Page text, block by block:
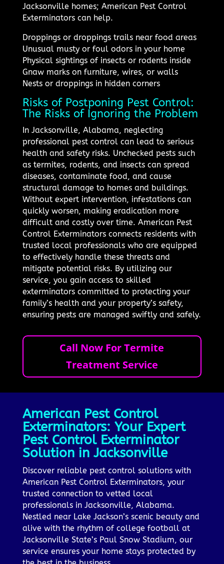
Jacksonville homes; American Pest Control
Exterminators can help.
Droppings or droppings trails near food areas
Unusual musty or foul odors in your home
Physical sightings of insects or rodents inside
Gnaw marks on furniture, wires, or walls
Nests or droppings in hidden corners
Risks of Postponing Pest Control:
The Risks of Ignoring the Problem
In Jacksonville, Alabama, neglecting
professional pest control can lead to serious
health and safety risks. Unchecked pests such
as termites, rodents, and insects can spread
diseases, contaminate food, and cause
structural damage to homes and buildings.
Without expert intervention, infestations can
quickly worsen, making eradication more
difficult and costly over time. American Pest
Control Exterminators connects residents with
trusted local professionals who are equipped
to effectively handle these threats and
mitigate potential risks. By utilizing our
service, you gain access to skilled
exterminators committed to protecting your
family’s health and your property’s safety,
ensuring pests are managed swiftly and safely.
Call Now For Termite
Treatment Service
American Pest Control
Exterminators: Your Expert
Pest Control Exterminator
Solution in Jacksonville
Discover reliable pest control solutions with
American Pest Control Exterminators, your
trusted connection to vetted local
professionals in Jacksonville, Alabama.
Nestled near Lake Jackson’s scenic beauty and
alive with the rhythm of college football at
Jacksonville State’s Paul Snow Stadium, our
service ensures your home stays protected by